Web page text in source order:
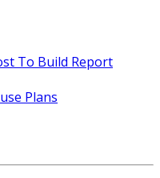
To Build Report
Plans